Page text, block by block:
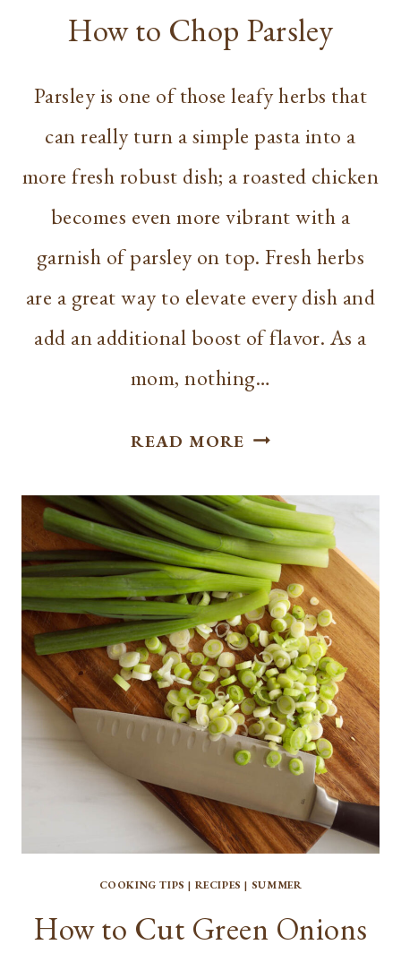
How to Chop Parsley
Parsley is one of those leafy herbs that
can really turn a simple pasta into a
more fresh robust dish; a roasted chicken
becomes even more vibrant with a
garnish of parsley on top. Fresh herbs
are a great way to elevate every dish and
add an additional boost of flavor. As a
mom, nothing…
READ MORE HOW
CHOP
PARSLEY
COOKING TIPS | RECIPES | SUMMER
How to Cut Green Onions